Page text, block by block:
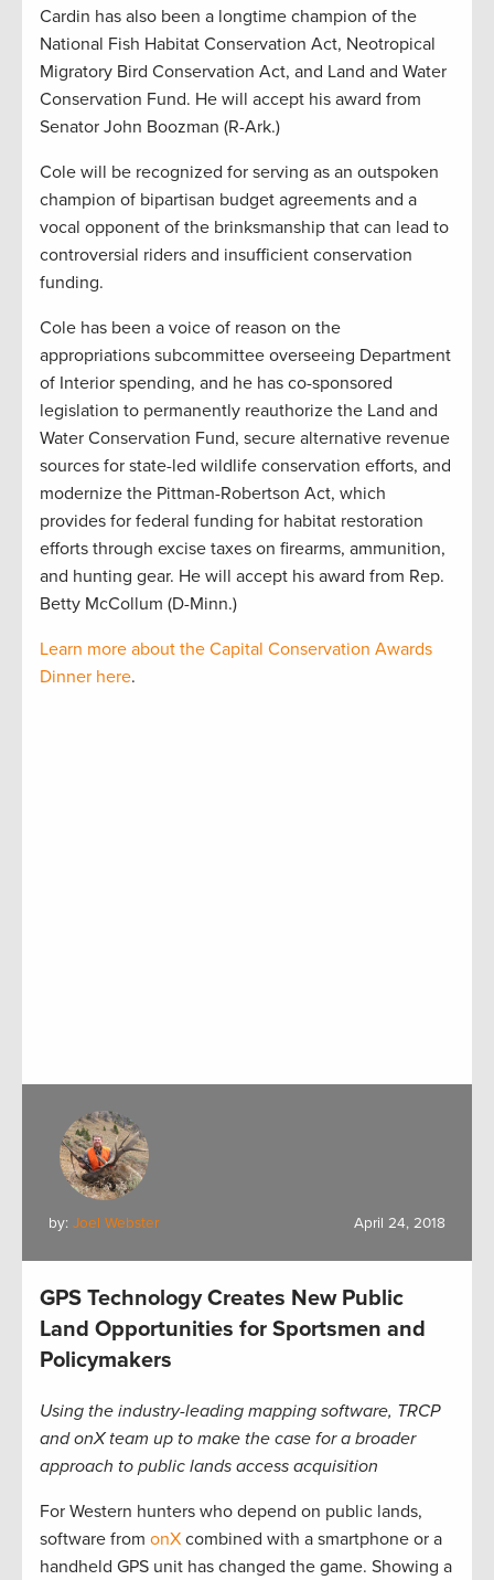
Cardin has also been a longtime champion of the
National Fish Habitat Conservation Act, Neotropical
Migratory Bird Conservation Act, and Land and Water
Conservation Fund. He will accept his award from
Senator John Boozman (R-Ark.)
Cole will be recognized for serving as an outspoken
champion of bipartisan budget agreements and a
vocal opponent of the brinksmanship that can lead to
controversial riders and insufficient conservation
funding.
Cole has been a voice of reason on the
appropriations subcommittee overseeing Department
of Interior spending, and he has co-sponsored
legislation to permanently reauthorize the Land and
Water Conservation Fund, secure alternative revenue
sources for state-led wildlife conservation efforts, and
modernize the Pittman-Robertson Act, which
provides for federal funding for habitat restoration
efforts through excise taxes on firearms, ammunition,
and hunting gear. He will accept his award from Rep.
Betty McCollum (D-Minn.)
Learn more about the Capital Conservation Awards
Dinner here.
by: Joel Webster April 24, 2018
GPS Technology Creates New Public
Land Opportunities for Sportsmen and
Policymakers
Using the industry-leading mapping software, TRCP
and onX team up to make the case for a broader
approach to public lands access acquisition
For Western hunters who depend on public lands,
software from onX combined with a smartphone or a
handheld GPS unit has changed the game. Showing a